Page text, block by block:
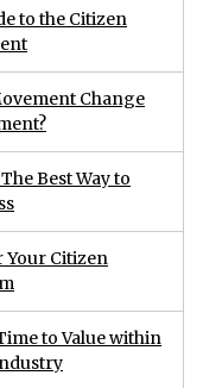
to the Citizen
Change
Best Way to
Your Citizen
to Value within